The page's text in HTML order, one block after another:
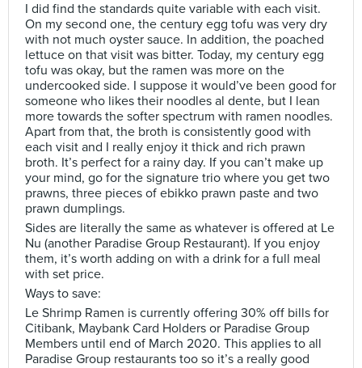
I did find the standards quite variable with each visit.
On my second one, the century egg tofu was very dry
with not much oyster sauce. In addition, the poached
lettuce on that visit was bitter. Today, my century egg
tofu was okay, but the ramen was more on the
undercooked side. I suppose it would’ve been good for
someone who likes their noodles al dente, but I lean
more towards the softer spectrum with ramen noodles.
Apart from that, the broth is consistently good with
each visit and I really enjoy it thick and rich prawn
broth. It’s perfect for a rainy day. If you can’t make up
your mind, go for the signature trio where you get two
prawns, three pieces of ebikko prawn paste and two
prawn dumplings.
Sides are literally the same as whatever is offered at Le
Nu (another Paradise Group Restaurant). If you enjoy
them, it’s worth adding on with a drink for a full meal
with set price.
Ways to save:
Le Shrimp Ramen is currently offering 30% off bills for
Citibank, Maybank Card Holders or Paradise Group
Members until end of March 2020. This applies to all
Paradise Group restaurants too so it’s a really good